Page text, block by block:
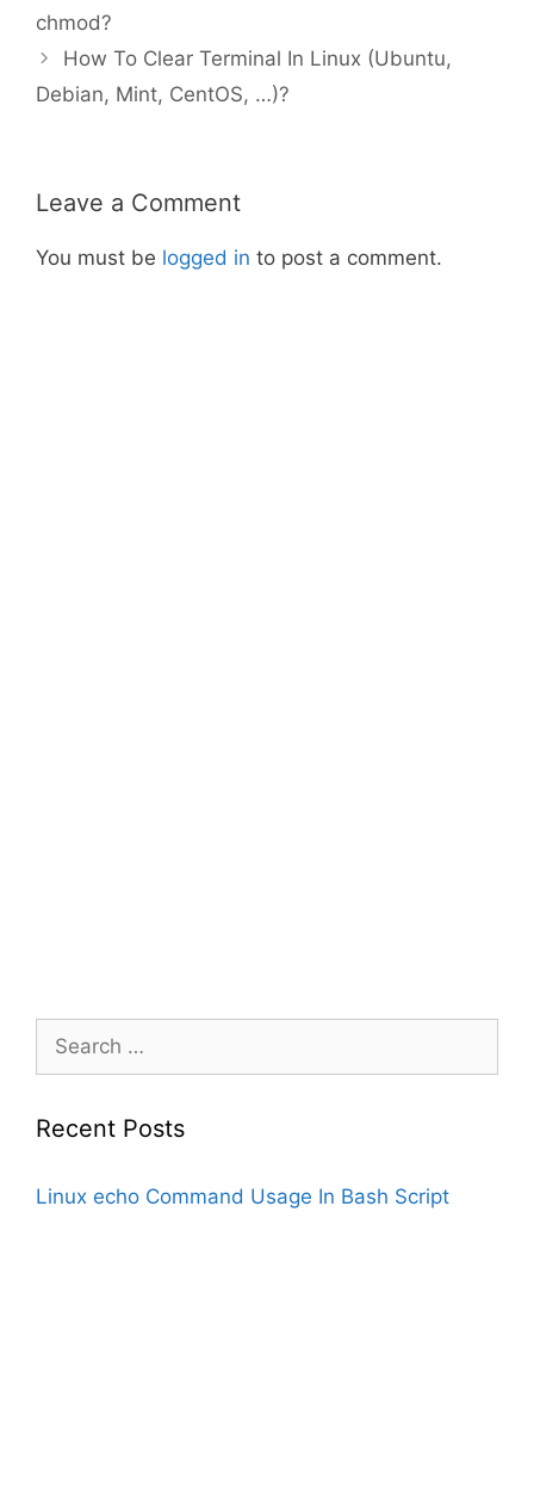
chmod?
How To Clear Terminal In Linux (Ubuntu,
Debian, Mint, CentOS, …)?
Leave a Comment
You must be logged in to post a comment.
Search
for:
Recent Posts
Linux echo Command Usage In Bash Script